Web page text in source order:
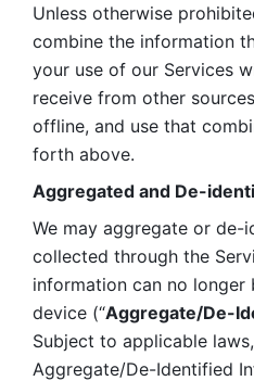
Unless otherwise
combine the information
your use of our Services
receive from other
offline, and use that
forth above.
Aggregated and De-
We may aggregate or
collected through the
information can no
device (“Aggregate/De-
Subject to applicable
Aggregate/De-Identified